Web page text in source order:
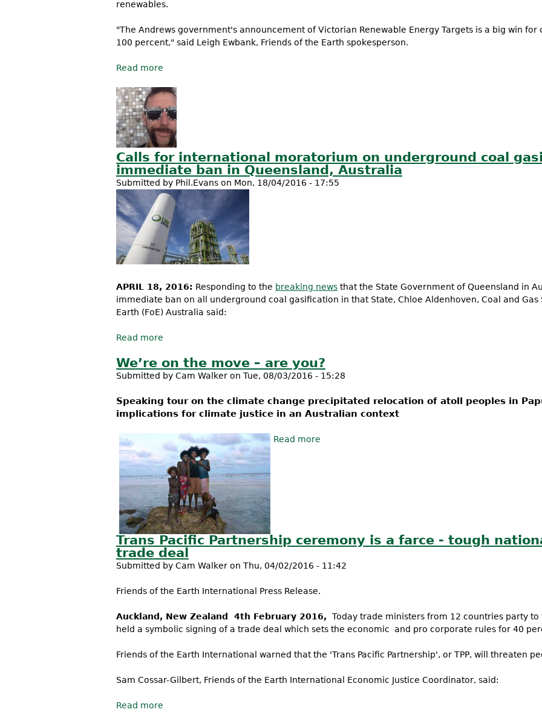
renewables.
"The Andrews government's announcement of Victorian Renewable Energy Targets is a big win
100 percent," said Leigh Ewbank, Friends of the Earth spokesperson.
Read more
Calls for international moratorium on underground coal
immediate ban in Queensland, Australia
Submitted by Phil.Evans on Mon, 18/04/2016 - 17:55
APRIL 18, 2016: Responding to the breaking news that the State Government of Queensland in
immediate ban on all underground coal gasification in that State, Chloe Aldenhoven, Coal and Gas
Earth (FoE) Australia said:
Read more
We’re on the move – are you?
Submitted by Cam Walker on Tue, 08/03/2016 - 15:28
Speaking tour on the climate change precipitated relocation of atoll peoples in
implications for climate justice in an Australian context
Read more
Trans Pacific Partnership ceremony is a farce - tough
trade deal
Submitted by Cam Walker on Thu, 04/02/2016 - 11:42
Friends of the Earth International Press Release.
Auckland, New Zealand 4th February 2016,
Today trade ministers from 12 countries party to
held a symbolic signing of a trade deal which sets the economic and pro corporate rules for 40
Friends of the Earth International warned that the 'Trans Pacific Partnership', or TPP, will threaten
Sam Cossar-Gilbert, Friends of the Earth International Economic Justice Coordinator, said:
Read more